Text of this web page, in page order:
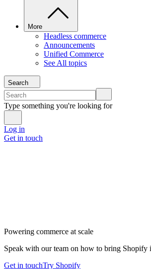
More
Headless commerce
Announcements
Unified Commerce
See All topics
Search
Type something you're looking for
Log in
Get in touch
Powering commerce at scale
Speak with our team on how to bring Shopify
Get in touchTry Shopify